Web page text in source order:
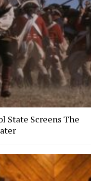
State Screens The